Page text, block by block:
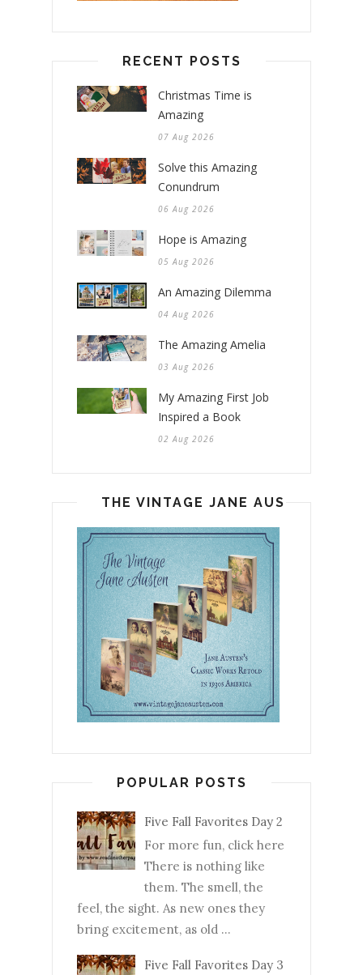
RECENT POSTS
Christmas Time is
Amazing
07 Aug 2026
Solve this Amazing
Conundrum
06 Aug 2026
Hope is Amazing
05 Aug 2026
An Amazing Dilemma
04 Aug 2026
The Amazing Amelia
03 Aug 2026
My Amazing First Job
Inspired a Book
02 Aug 2026
THE VINTAGE JANE AUSTEN
POPULAR POSTS
Five Fall Favorites Day 2
For more fun, click here
There is nothing like
them. The smell, the
feel, the sight. As new ones they
bring excitement, as old ...
Five Fall Favorites Day 3